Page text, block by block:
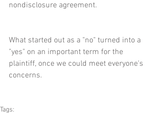
nondisclosure agreement.
What started out as a "no" turned into a
"yes" on an important term for the
plaintiff, once we could meet everyone's
concerns.
Tags: